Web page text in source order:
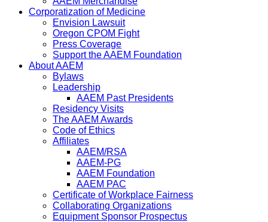
Corporatization of Medicine
Envision Lawsuit
Oregon CPOM Fight
Press Coverage
Support the AAEM Foundation
About AAEM
Bylaws
Leadership
AAEM Past Presidents
Residency Visits
The AAEM Awards
Code of Ethics
Affiliates
AAEM/RSA
AAEM-PG
AAEM Foundation
AAEM PAC
Certificate of Workplace Fairness
Collaborating Organizations
Equipment Sponsor Prospectus